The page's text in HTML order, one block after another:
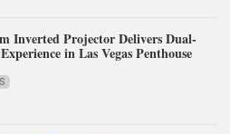
Inverted Projector Delivers Dual-
in Las Vegas Penthouse